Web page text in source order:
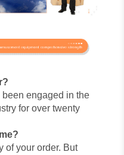
engaged in the
for over twenty
of your order. But